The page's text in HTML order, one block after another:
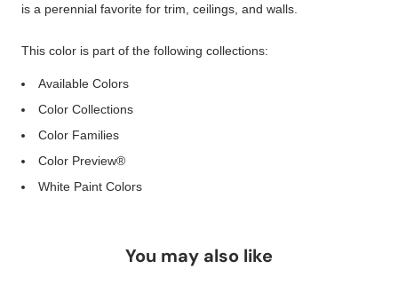
is a perennial favorite for trim, ceilings, and walls.
This color is part of the following collections:
Available Colors
Color Collections
Color Families
Color Preview®
White Paint Colors
You may also like